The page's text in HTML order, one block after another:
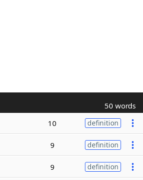
50 words
10 definition
9 definition
9 definition